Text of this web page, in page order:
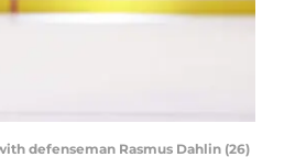
defenseman Rasmus Dahlin (26)